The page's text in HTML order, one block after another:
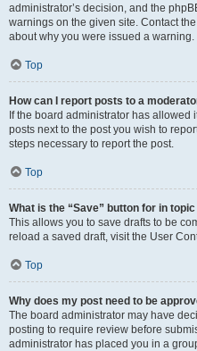
administrator’s decision, and the
warnings on the given site. Contact
about why you were issued a warning.
Top
How can I report posts to a
If the board administrator has
posts next to the post you wish to
steps necessary to report the post.
Top
What is the “Save” button for in
This allows you to save drafts to be
reload a saved draft, visit the User
Top
Why does my post need to be
The board administrator may have
posting to require review before
administrator has placed you in a